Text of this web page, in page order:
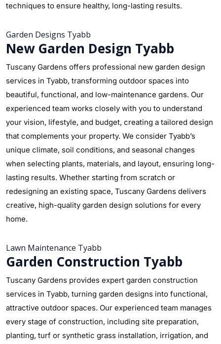
techniques to ensure healthy, long-lasting results.
Garden Designs Tyabb
New Garden Design Tyabb
Tuscany Gardens offers professional new garden design
services in Tyabb, transforming outdoor spaces into
beautiful, functional, and low-maintenance gardens. Our
experienced team works closely with you to understand
your vision, lifestyle, and budget, creating a tailored design
that complements your property. We consider Tyabb’s
unique climate, soil conditions, and seasonal changes
when selecting plants, materials, and layout, ensuring long-
lasting results. Whether starting from scratch or
redesigning an existing space, Tuscany Gardens delivers
creative, high-quality garden design solutions for every
home.
Lawn Maintenance Tyabb
Garden Construction Tyabb
Tuscany Gardens provides expert garden construction
services in Tyabb, turning garden designs into functional,
attractive outdoor spaces. Our experienced team manages
every stage of construction, including site preparation,
planting, turf or synthetic grass installation, irrigation, and